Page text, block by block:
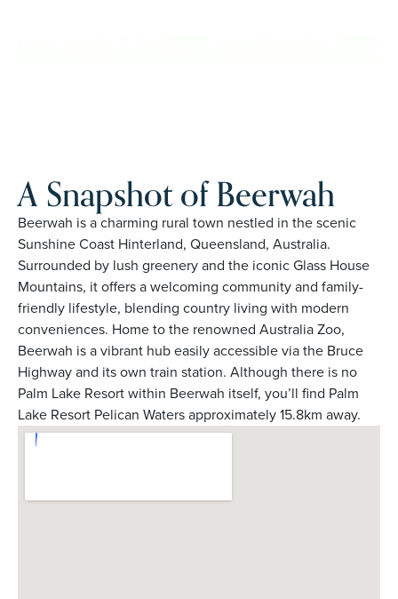
A Snapshot of Beerwah
Beerwah is a charming rural town nestled in the scenic
Sunshine Coast Hinterland, Queensland, Australia.
Surrounded by lush greenery and the iconic Glass House
Mountains, it offers a welcoming community and family-
friendly lifestyle, blending country living with modern
conveniences. Home to the renowned Australia Zoo,
Beerwah is a vibrant hub easily accessible via the Bruce
Highway and its own train station. Although there is no
Palm Lake Resort within Beerwah itself, you’ll find Palm
Lake Resort Pelican Waters approximately 15.8km away.